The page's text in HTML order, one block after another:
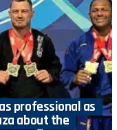
professional as
about the